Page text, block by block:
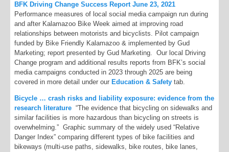
BFK Driving Change Success Report June 23, 2021
Performance measures of local social media campaign run during
and after Kalamazoo Bike Week aimed at improving road
relationships between motorists and bicyclists. Pilot campaign
funded by Bike Friendly Kalamazoo & implemented by Gud
Marketing; report presented by Gud Marketing. Our local Driving
Change program and additional results reports from BFK’s social
media campaigns conducted in 2023 through 2025 are being
covered in more detail under our Education & Safety tab.
Bicycle … crash risks and liability exposure: evidence from the
research literature “The evidence that bicycling on sidewalks and
similar facilities is more hazardous than bicycling on streets is
overwhelming.” Graphic summary of the widely used “Relative
Danger Index” comparing different types of bike facilities and
bikeways (multi-use paths, sidewalks, bike routes, bike lanes,